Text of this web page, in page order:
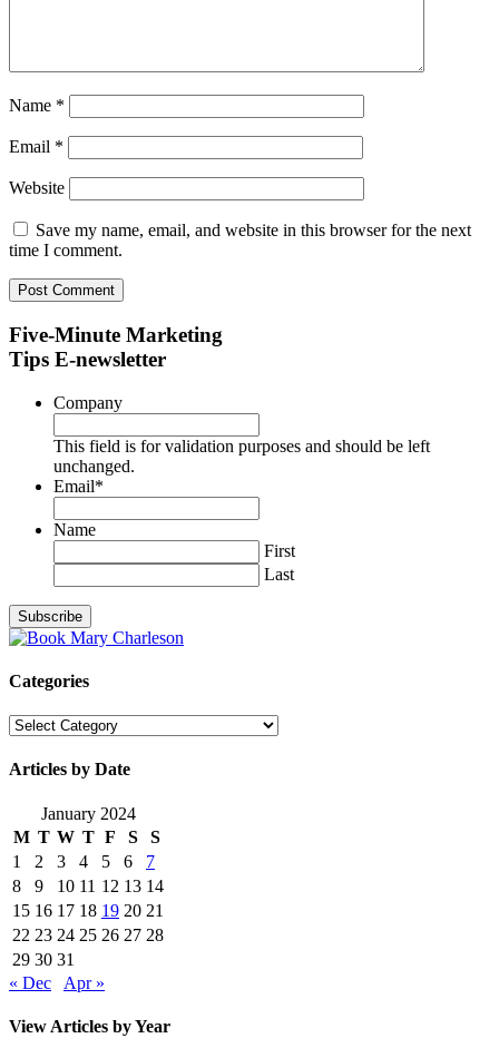
Name *
Email *
Website
Save my name, email, and website in this browser for the next
time I comment.
Five-Minute Marketing
Tips E-newsletter
Company
This field is for validation purposes and should be left
unchanged.
Email*
Name
First
Last
Categories
Categories
Articles by Date
January 2024
M T W T F S
S
1
2 3 4 5 6
7
8
9 10 11 12 13 14
15 16 17 18 19 20 21
22 23 24 25 26 27 28
29 30 31
« Dec
Apr »
View Articles by Year